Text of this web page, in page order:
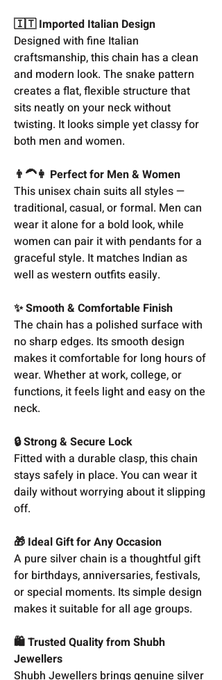
🇮🇹 Imported Italian Design
Designed with fine Italian
craftsmanship, this chain has a clean
and modern look. The snake pattern
creates a flat, flexible structure that
sits neatly on your neck without
twisting. It looks simple yet classy for
both men and women.
👨‍🦱👩 Perfect for Men & Women
This unisex chain suits all styles —
traditional, casual, or formal. Men can
wear it alone for a bold look, while
women can pair it with pendants for a
graceful style. It matches Indian as
well as western outfits easily.
✨ Smooth & Comfortable Finish
The chain has a polished surface with
no sharp edges. Its smooth design
makes it comfortable for long hours of
wear. Whether at work, college, or
functions, it feels light and easy on the
neck.
🔒 Strong & Secure Lock
Fitted with a durable clasp, this chain
stays safely in place. You can wear it
daily without worrying about it slipping
off.
🎁 Ideal Gift for Any Occasion
A pure silver chain is a thoughtful gift
for birthdays, anniversaries, festivals,
or special moments. Its simple design
makes it suitable for all age groups.
🛍️ Trusted Quality from Shubh
Jewellers
Shubh Jewellers brings genuine silver